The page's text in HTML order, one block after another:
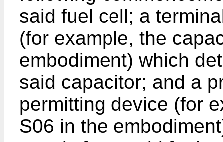
said fuel cell; a
(for example, the
embodiment) which
said capacitor; and a
permitting device (for
S06 in the